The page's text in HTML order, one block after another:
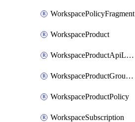
WorkspacePolicyFragment
WorkspaceProduct
WorkspaceProductApiLink
WorkspaceProductGroupLink
WorkspaceProductPolicy
WorkspaceSubscription